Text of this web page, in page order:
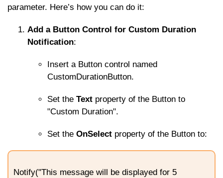
parameter. Here’s how you can do it:
Add a Button Control for Custom Duration
Notification:
Insert a Button control named
CustomDurationButton.
Set the Text property of the Button to
"Custom Duration".
Set the OnSelect property of the Button to:
Notify("This message will be displayed for 5